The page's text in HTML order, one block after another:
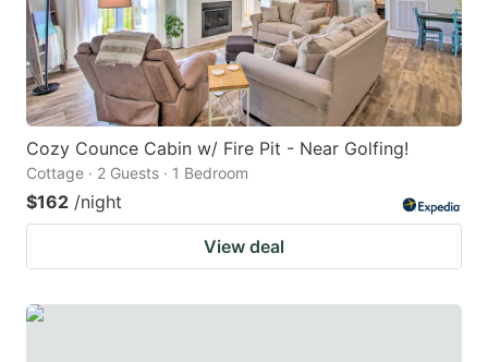
Cozy Counce Cabin w/ Fire Pit - Near Golfing!
Cottage · 2 Guests · 1 Bedroom
$162 /night
View deal